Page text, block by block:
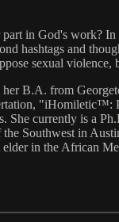
in God's work?
hashtags and
sexual violence,
her B.A. from
"iHomiletic™:
She currently is a
Southwest in
in the African